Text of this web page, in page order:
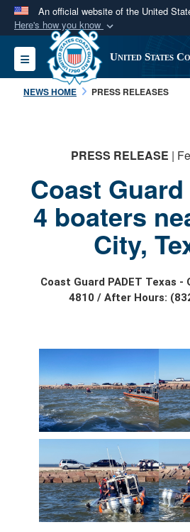
An official website of the United
Here's how you know
Official websites
A.milwebsite belongs to
Department of Defense
lock ( )orhttps://
connected to the .mil
information only on
Toggle navigation United States
NEWS HOME PRESS RELEASES
PRESS RELEASE |
Coast
4 boaters
City,
Coast Guard PADET Texas
4810 / After Hours: